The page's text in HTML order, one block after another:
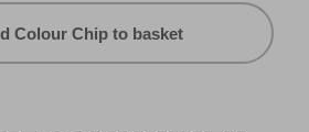
Colour Chip to basket